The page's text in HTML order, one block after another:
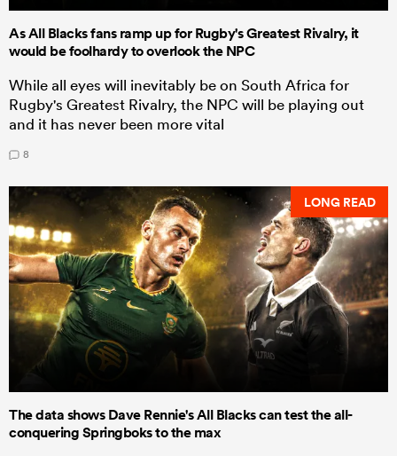
As All Blacks fans ramp up for Rugby's Greatest Rivalry, it
would be foolhardy to overlook the NPC
While all eyes will inevitably be on South Africa for
Rugby's Greatest Rivalry, the NPC will be playing out
and it has never been more vital
8
LONG READ
The data shows Dave Rennie's All Blacks can test the all-
conquering Springboks to the max